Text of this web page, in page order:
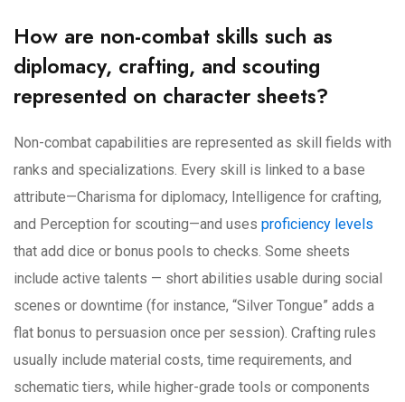
How are non-combat skills such as
diplomacy, crafting, and scouting
represented on character sheets?
Non-combat capabilities are represented as skill fields with
ranks and specializations. Every skill is linked to a base
attribute—Charisma for diplomacy, Intelligence for crafting,
and Perception for scouting—and uses proficiency levels
that add dice or bonus pools to checks. Some sheets
include active talents — short abilities usable during social
scenes or downtime (for instance, “Silver Tongue” adds a
flat bonus to persuasion once per session). Crafting rules
usually include material costs, time requirements, and
schematic tiers, while higher-grade tools or components